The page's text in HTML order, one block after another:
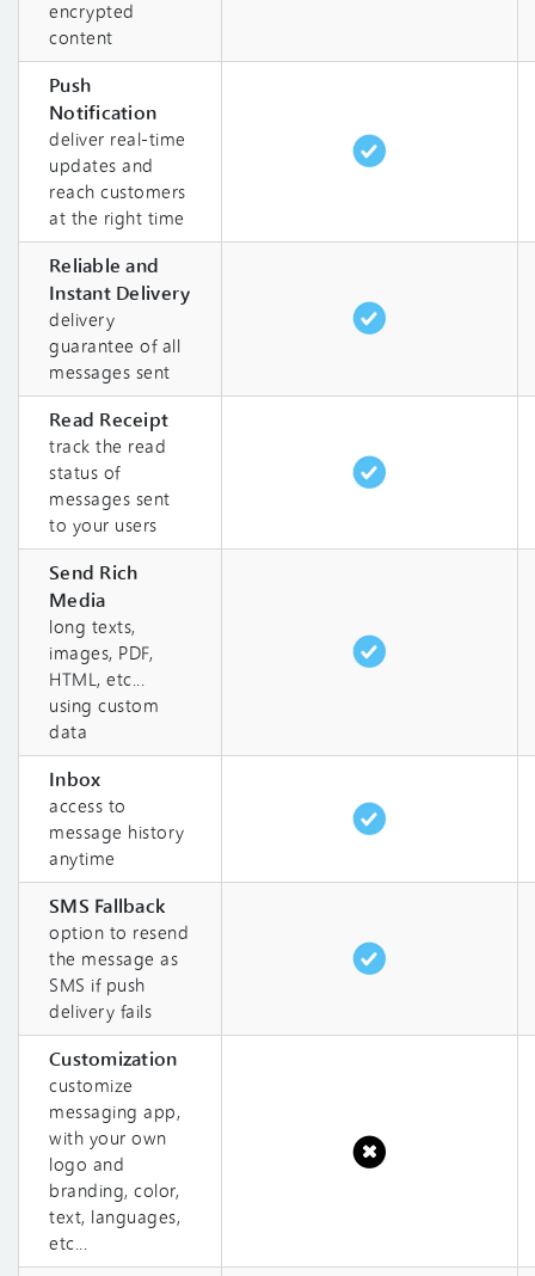
encrypted
content
Push
Notification
deliver real-time
updates and
reach customers
at the right time
Reliable and
Instant Delivery
delivery
guarantee of all
messages sent
Read Receipt
track the read
status of
messages sent
to your users
Send Rich
Media
long texts,
images, PDF,
HTML, etc...
using custom
data
Inbox
access to
message history
anytime
SMS Fallback
option to resend
the message as
SMS if push
delivery fails
Customization
customize
messaging app,
with your own
logo and
branding, color,
text, languages,
etc...